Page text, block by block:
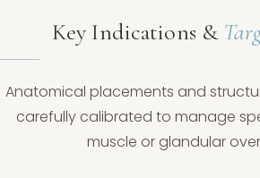
Key Indications &
Anatomical placements and
carefully calibrated to manage
muscle or glandular